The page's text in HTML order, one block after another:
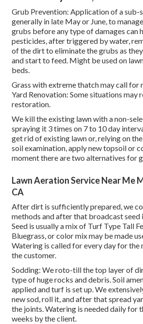
Grub Prevention: Application of a sub-
generally in late May or June, to
grubs before any type of damages can
pesticides, after triggered by water,
of the dirt to eliminate the grubs as
and start to feed. Might be used on
beds.
Grass with extreme thatch may call for
Yard Renovation: Some situations may
restoration.
We kill the existing lawn with a non-
spraying it 3 times on 7 to 10 day
get rid of existing lawn or, relying on
soil examination, apply new topsoil or
moment there are two alternatives for
Lawn Aeration Service Near Me
CA
After dirt is sufficiently prepared, we
methods and after that broadcast seed
Seed is usually a mix of Turf Type Tall
Bluegrass, or color mix may be made
Watering is called for every day for the
the customer.
Sodding: We roto-till the top layer of
type of huge rocks and debris. Soil
applied and turf is set up. We
new sod, roll it, and after that spread
the joints. Watering is needed daily for
weeks by the client.